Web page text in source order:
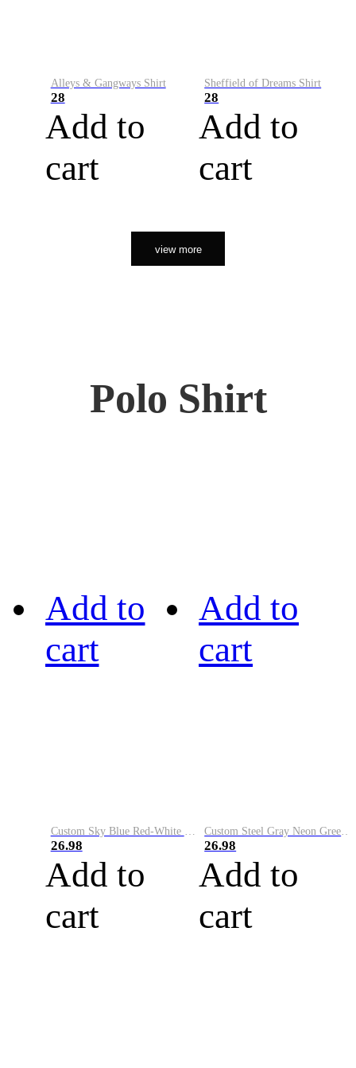
Alleys & Gangways Shirt
28
Add to
cart
Sheffield of Dreams Shirt
28
Add to
cart
view more
Polo Shirt
Add to
cart
Custom Sky Blue Red-White Performance Vapor Golf Polo Shirt
26.98
Add to
cart
Add to
cart
Custom Steel Gray Neon Green-White Performance Vapor Golf Polo Shirt
26.98
Add to
cart